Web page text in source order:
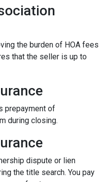
the burden of HOA fees
that the seller is up to
prepayment of
during closing.
dispute or lien
the title search. You pay